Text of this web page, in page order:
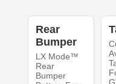
Rear
Bumper
LX Mode™
Rear
Bumper